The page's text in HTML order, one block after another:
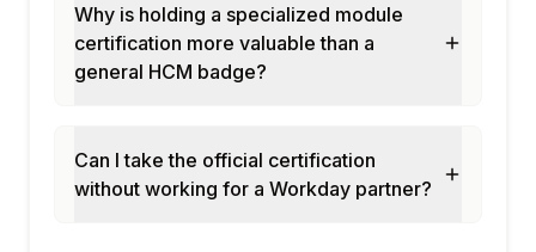
workweek compliance
Setting up minor labor law and restriction
rules
Module 9: Payroll Integration for Time and
Why is holding a specialized module
certification more valuable than a
general HCM badge?
Can I take the official certification
without working for a Workday partner?